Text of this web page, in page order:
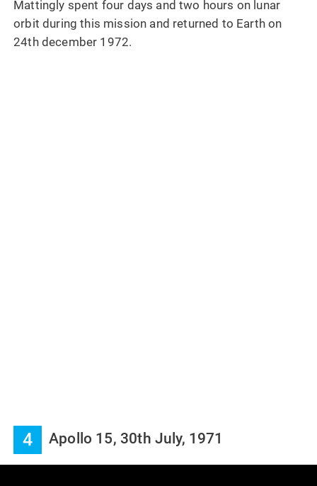
Mattingly spent four days and two hours on lunar
orbit during this mission and returned to Earth on
24th december 1972.
4 Apollo 15, 30th July, 1971